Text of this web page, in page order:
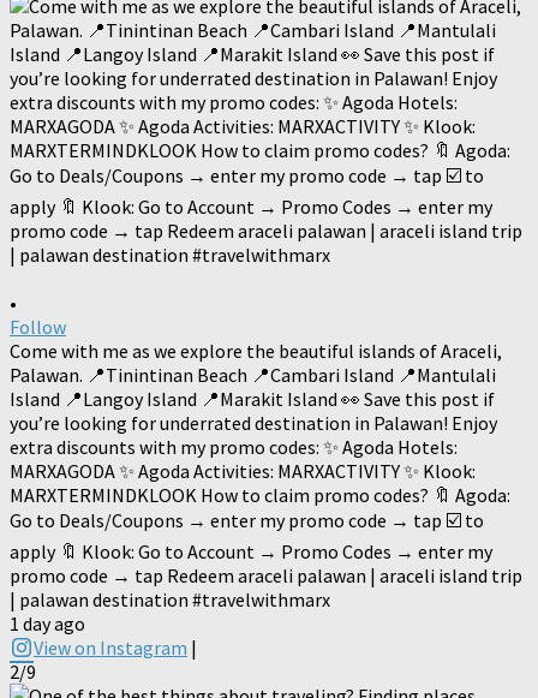
•
Follow
Come with me as we explore the beautiful islands of Araceli,
Palawan. 📍Tinintinan Beach 📍Cambari Island 📍Mantulali
Island 📍Langoy Island 📍Marakit Island 👀 Save this post if
you’re looking for underrated destination in Palawan! Enjoy
extra discounts with my promo codes: ✨ Agoda Hotels:
MARXAGODA ✨ Agoda Activities: MARXACTIVITY ✨ Klook:
MARXTERMINDKLOOK How to claim promo codes? 🔖 Agoda:
Go to Deals/Coupons → enter my promo code → tap ☑️ to
apply 🔖 Klook: Go to Account → Promo Codes → enter my
promo code → tap Redeem araceli palawan | araceli island trip
| palawan destination #travelwithmarx
1 day ago
View on Instagram |
2/9